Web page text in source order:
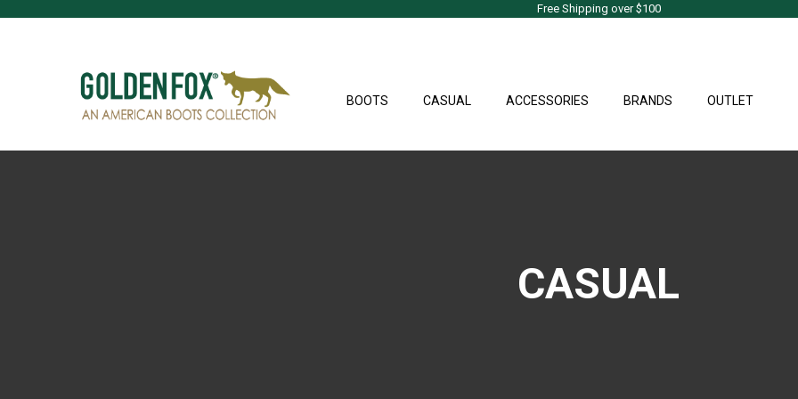
Free Shipping over $100
BOOTS CASUAL ACCESSORIES BRANDS OUTLET
CASUAL